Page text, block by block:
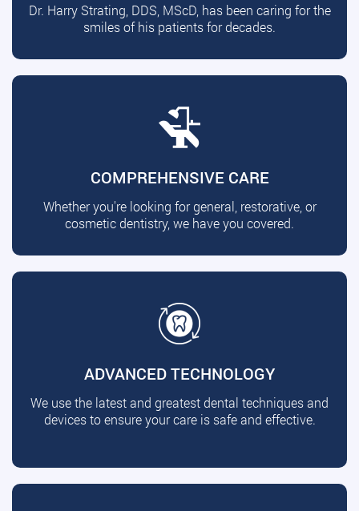
Dr. Harry Strating, DDS, MScD, has been caring for the
smiles of his patients for decades.
COMPREHENSIVE CARE
Whether you're looking for general, restorative, or
cosmetic dentistry, we have you covered.
ADVANCED TECHNOLOGY
We use the latest and greatest dental techniques and
devices to ensure your care is safe and effective.